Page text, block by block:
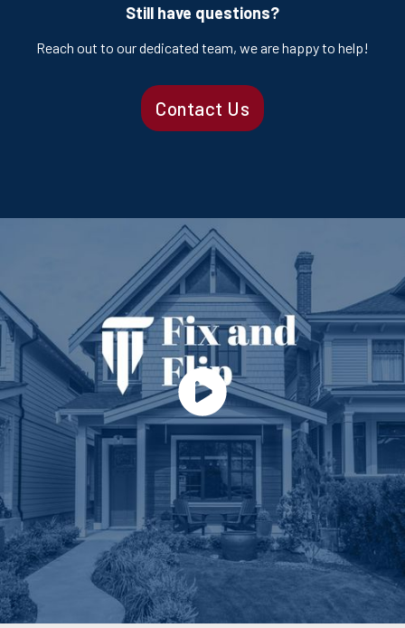
for unforeseen expenses or unexpected
changes during the renovation process.
Still have questions?
Reach out to our dedicated team, we are happy to help!
Contact Us